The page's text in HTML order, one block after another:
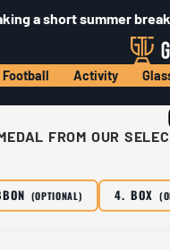
a short summer
Football Activity
FROM OUR
(OPTIONAL) 4. BOX